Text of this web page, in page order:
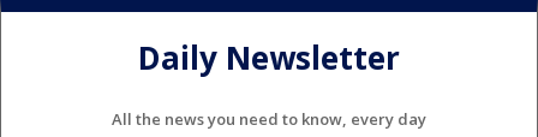
Daily Newsletter
All the news you need to know, every day